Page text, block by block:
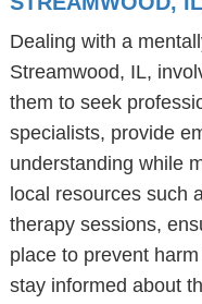
Dealing with a
Streamwood, IL,
them to seek
specialists, provide
understanding while
local resources such
therapy sessions,
place to prevent
stay informed about